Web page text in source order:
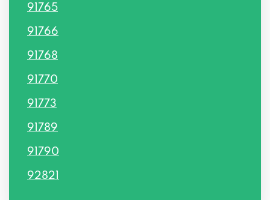
91765
91766
91768
91770
91773
91789
91790
92821